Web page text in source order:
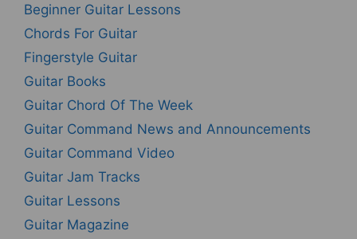
Beginner Guitar Lessons
Chords For Guitar
Fingerstyle Guitar
Guitar Books
Guitar Chord Of The Week
Guitar Command News and Announcements
Guitar Command Video
Guitar Jam Tracks
Guitar Lessons
Guitar Magazine